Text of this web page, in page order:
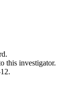
this investigator.